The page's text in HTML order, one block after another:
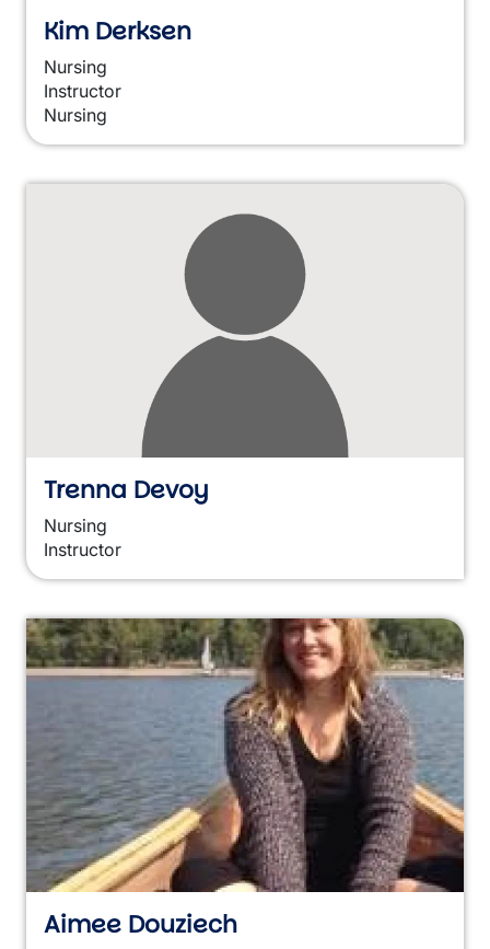
Kim Derksen
Nursing
Instructor
Nursing
Trenna Devoy
Nursing
Instructor
Aimee Douziech